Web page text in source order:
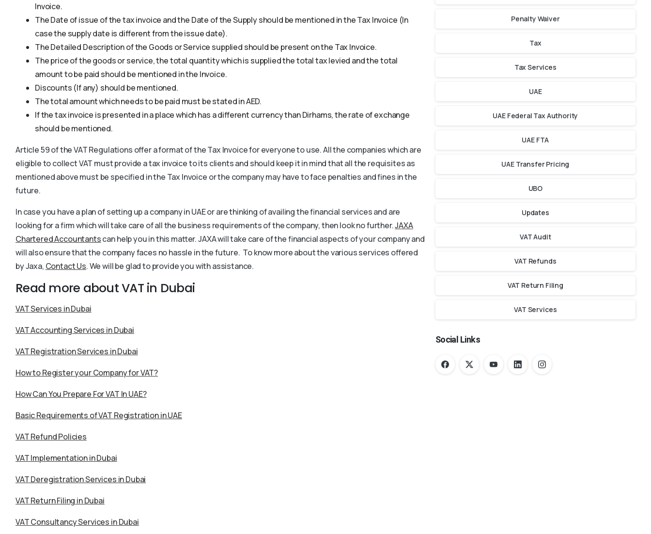
Invoice.
The Date of issue of the tax invoice and the Date of the Supply should be mentioned in the Tax Invoice (In
case the supply date is different from the issue date).
The Detailed Description of the Goods or Service supplied should be present on the Tax Invoice.
The price of the goods or service, the total quantity which is supplied the total tax levied and the total
amount to be paid should be mentioned in the Invoice.
Discounts (If any) should be mentioned.
The total amount which needs to be paid must be stated in AED.
If the tax invoice is presented in a place which has a different currency than Dirhams, the rate of exchange
should be mentioned.
Article 59 of the VAT Regulations offer a format of the Tax Invoice for everyone to use. All the companies which are
eligible to collect VAT must provide a tax invoice to its clients and should keep it in mind that all the requisites as
mentioned above must be specified in the Tax Invoice or the company may have to face penalties and fines in the
future.
In case you have a plan of setting up a company in UAE or are thinking of availing the financial services and are
looking for a firm which will take care of all the business requirements of the company, then look no further.JAXA
Chartered Accountantscan help you in this matter. JAXA will take care of the financial aspects of your company and
will also ensure that the company faces no hassle in the future. To know more about the various services offered
by Jaxa, Contact Us. We will be glad to provide you with assistance.
Read more about VAT in Dubai
VAT Services in Dubai
VAT Accounting Services in Dubai
VAT Registration Services in Dubai
How to Register your Company for VAT?
How Can You Prepare For VAT In UAE?
Basic Requirements of VAT Registration in UAE
VAT Refund Policies
VAT Implementation in Dubai
VAT Deregistration Services in Dubai
VAT Return Filing in Dubai
VAT Consultancy Services in Dubai
Penalty Waiver
Tax
Tax Services
UAE
UAE Federal Tax Authority
UAE FTA
UAE Transfer Pricing
UBO
Updates
VAT Audit
VAT Refunds
VAT Return Filing
VAT Services
Social Links